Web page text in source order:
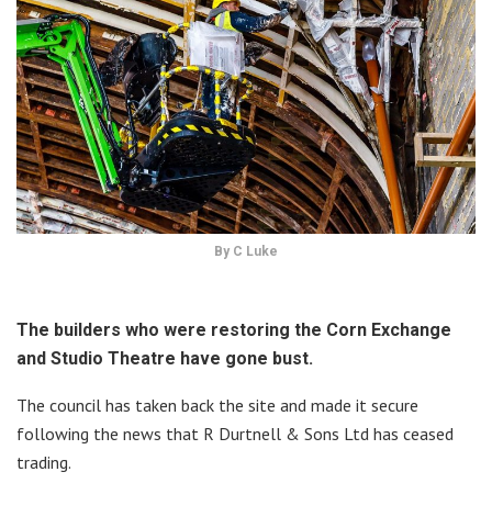
By C Luke
The builders who were restoring the Corn Exchange
and Studio Theatre have gone bust.
The council has taken back the site and made it secure
following the news that R Durtnell & Sons Ltd has ceased
trading.